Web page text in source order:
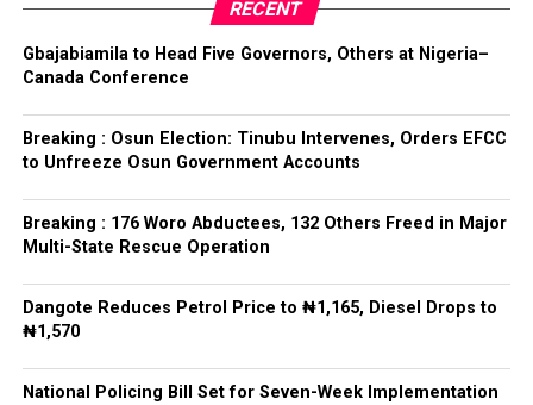
ADC – 579
APC – 8984
Ise/Orun LG
Collation Officer: Dr John Isa
ADC – 365
APC – 12907
PDP – 1627
Oye LG
Following his declaration, Ogundare and other party
leaders formally presented the party’s flag to
Bamigbola ahead of the 2026 contest.
Post Views: 730
Facebook
Twitter
WhatsApp
EmailShare
RECENT
Gbajabiamila to Head Five Governors, Others at Nigeria–
Canada Conference
Breaking : Osun Election: Tinubu Intervenes, Orders EFCC
to Unfreeze Osun Government Accounts
Breaking : 176 Woro Abductees, 132 Others Freed in Major
Multi-State Rescue Operation
Dangote Reduces Petrol Price to ₦1,165, Diesel Drops to
₦1,570
National Policing Bill Set for Seven-Week Implementation